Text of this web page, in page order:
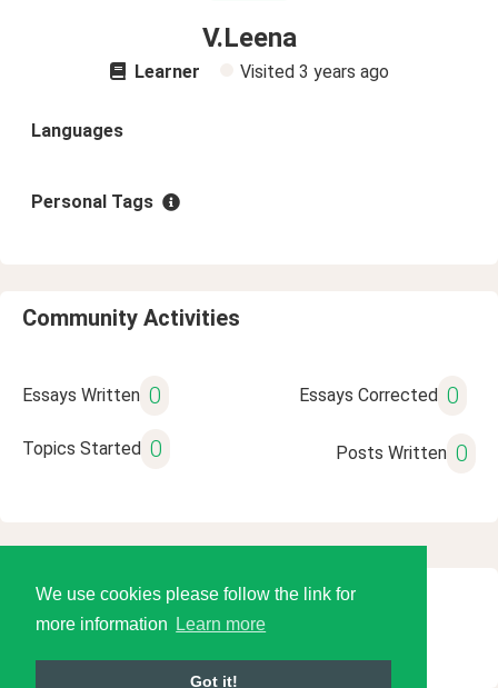
We use cookies please follow the link for
more information
Learn more
Got it!
V.Leena
Learner Visited 3 years ago
Languages
Personal Tags
Community Activities
Essays Written 0 Essays Corrected 0
Topics Started 0 Posts Written 0
© 2026 Language Tools LLC